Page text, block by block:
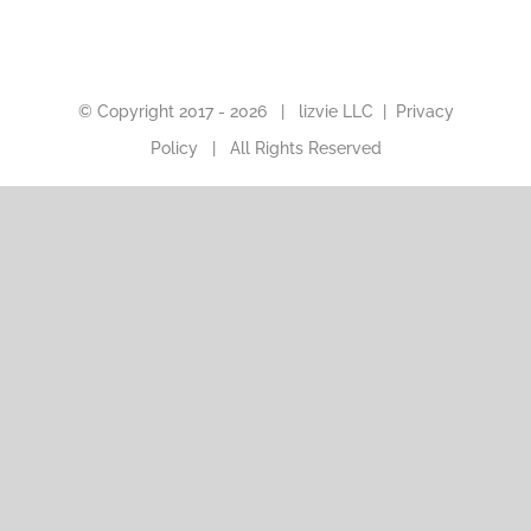
© Copyright 2017 - 2026 | lizvie LLC
Privacy
Policy | All Rights Reserved